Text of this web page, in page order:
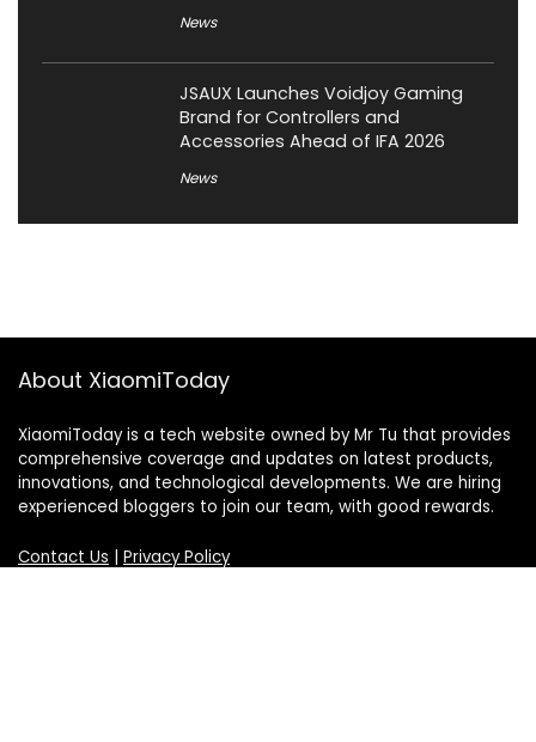
News
JSAUX Launches Voidjoy Gaming
Brand for Controllers and
Accessories Ahead of IFA 2026
News
About XiaomiToday
XiaomiToday is a tech website owned by Mr Tu that provides
comprehensive coverage and updates on latest products,
innovations, and technological developments. We are hiring
experienced bloggers to join our team, with good rewards.
Contact Us | Privacy Policy